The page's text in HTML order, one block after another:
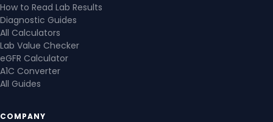
How to Read Lab Results
Diagnostic Guides
All Calculators
Lab Value Checker
eGFR Calculator
A1C Converter
All Guides
COMPANY